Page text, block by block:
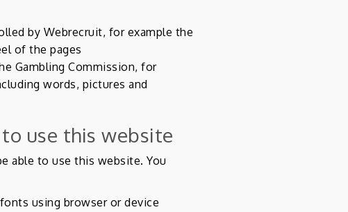
by Webrecruit, for example the
of the pages
Gambling Commission, for
words, pictures and
use this website
able to use this website. You
using browser or device